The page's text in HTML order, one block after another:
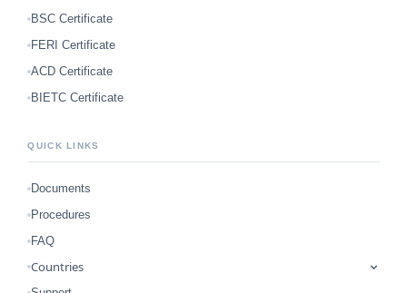
BSC Certificate
FERI Certificate
ACD Certificate
BIETC Certificate
QUICK LINKS
Documents
Procedures
FAQ
Countries